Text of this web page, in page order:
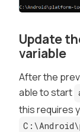
Update
variable
After the
able to start
this requires